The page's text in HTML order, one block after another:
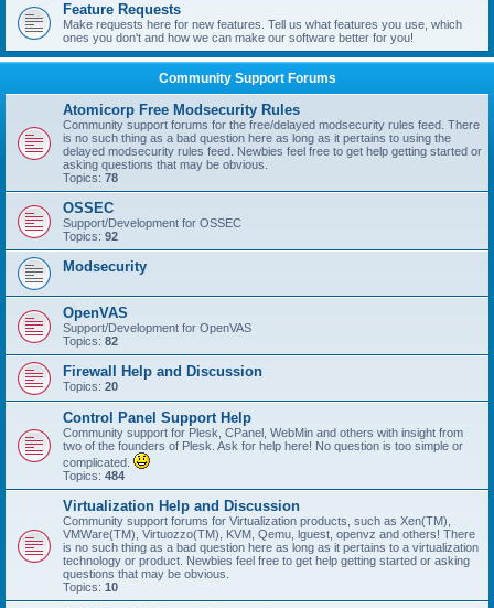
Feature Requests
Make requests here for new features. Tell us what features you use, which
ones you don't and how we can make our software better for you!
Community Support Forums
Atomicorp Free Modsecurity Rules
Community support forums for the free/delayed modsecurity rules feed. There
is no such thing as a bad question here as long as it pertains to using the
delayed modsecurity rules feed. Newbies feel free to get help getting started or
asking questions that may be obvious.
Topics: 78
OSSEC
Support/Development for OSSEC
Topics: 92
Modsecurity
OpenVAS
Support/Development for OpenVAS
Topics: 82
Firewall Help and Discussion
Topics: 20
Control Panel Support Help
Community support for Plesk, CPanel, WebMin and others with insight from
two of the founders of Plesk. Ask for help here! No question is too simple or
complicated.
Topics: 484
Virtualization Help and Discussion
Community support forums for Virtualization products, such as Xen(TM),
VMWare(TM), Virtuozzo(TM), KVM, Qemu, lguest, openvz and others! There
is no such thing as a bad question here as long as it pertains to a virtualization
technology or product. Newbies feel free to get help getting started or asking
questions that may be obvious.
Topics: 10